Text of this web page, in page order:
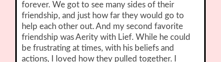
forever. We got to see many sides of their
friendship, and just how far they would go to
help each other out. And my second favorite
friendship was Aerity with Lief. While he could
be frustrating at times, with his beliefs and
actions, I loved how they pulled together. I